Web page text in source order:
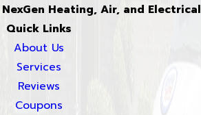
NexGen Heating, Air, and Electrical
Quick Links
About Us
Services
Reviews
Coupons